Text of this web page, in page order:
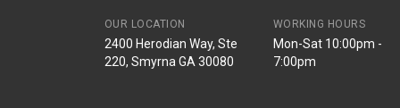
OUR LOCATION
2400 Herodian Way, Ste
220, Smyrna GA 30080
WORKING HOURS
Mon-Sat 10:00pm -
7:00pm